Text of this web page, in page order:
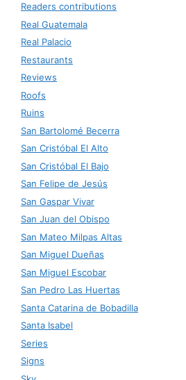
Readers contributions
Real Guatemala
Real Palacio
Restaurants
Reviews
Roofs
Ruins
San Bartolomé Becerra
San Cristóbal El Alto
San Cristóbal El Bajo
San Felipe de Jesús
San Gaspar Vivar
San Juan del Obispo
San Mateo Milpas Altas
San Miguel Dueñas
San Miguel Escobar
San Pedro Las Huertas
Santa Catarina de Bobadilla
Santa Isabel
Series
Signs